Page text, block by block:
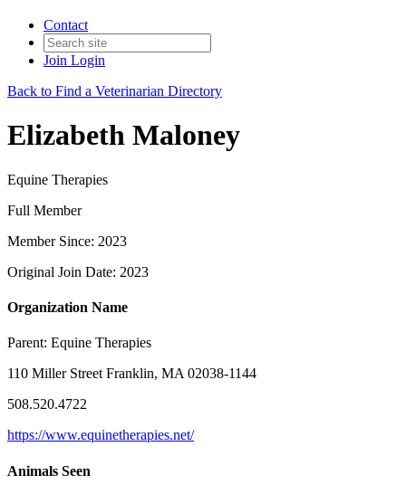
Contact
Join Login
Back to Find a Veterinarian Directory
Elizabeth Maloney
Equine Therapies
Full Member
Member Since: 2023
Original Join Date: 2023
Organization Name
Parent: Equine Therapies
110 Miller Street Franklin, MA 02038-1144
508.520.4722
https://www.equinetherapies.net/
Animals Seen